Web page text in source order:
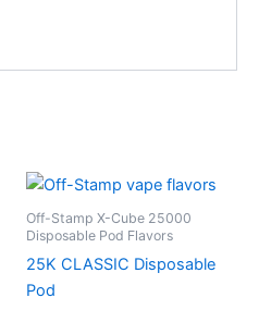
Off-Stamp X-Cube 25000
Disposable Pod Flavors
25K CLASSIC Disposable
Pod